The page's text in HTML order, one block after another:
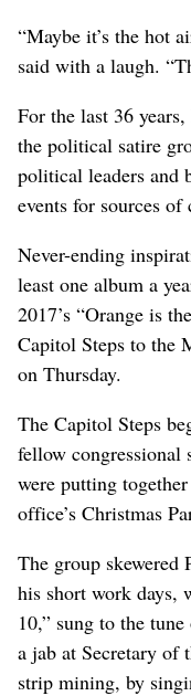
“Maybe it’s the hot
said with a laugh.
For the last 36
the political satire
political leaders and
events for sources
Never-ending
least one album a
2017’s “Orange is
Capitol Steps to the
on Thursday.
The Capitol Steps
fellow congressional
were putting
office’s Christmas
The group skewered
his short work days,
10,” sung to the
a jab at Secretary of
strip mining, by